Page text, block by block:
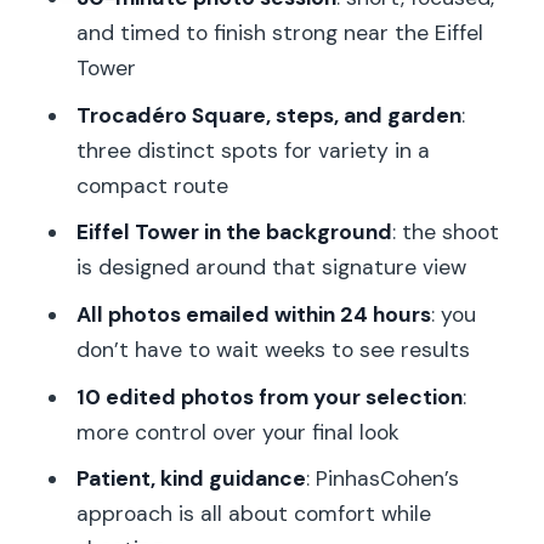
Price and Value: What You’re Really
Paying For
Who This Photo Session Is Best For
Tips to Get More Keepers in Less Than
Half an Hour
Should You Book This Eiffel Tower
Photo Session?
FAQ
How long is the photo session?
experience?
and timed to finish strong near the Eiffel
Tower
Trocadéro Square, steps, and garden:
three distinct spots for variety in a
compact route
Eiffel Tower in the background: the shoot
is designed around that signature view
All photos emailed within 24 hours: you
don’t have to wait weeks to see results
10 edited photos from your selection:
more control over your final look
Patient, kind guidance: PinhasCohen’s
approach is all about comfort while